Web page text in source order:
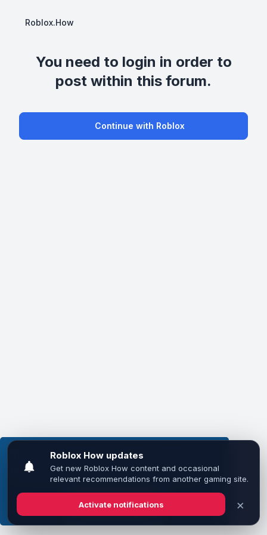
This website uses cookies to ensure you get the
best experience on our website.Learn more
Got it!
Roblox.How
You need to login in order to
post within this forum.
Continue with Roblox